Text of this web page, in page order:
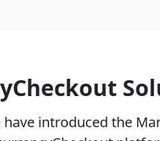
introduced the